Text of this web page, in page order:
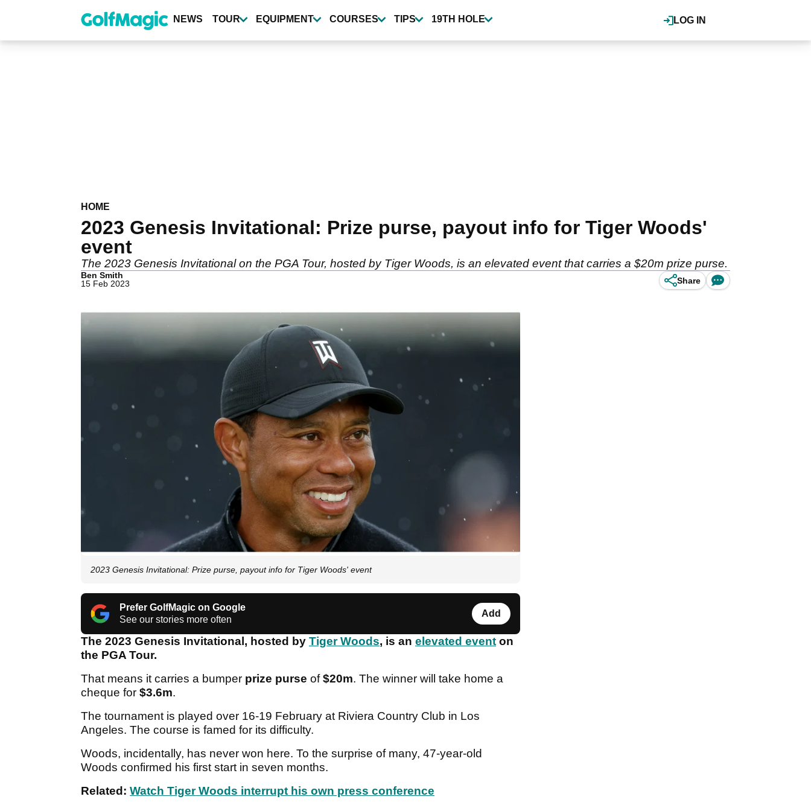
content
LOG IN
NEWS TOUR EQUIPMENT COURSES TIPS 19TH HOLE
HOME
2023 Genesis Invitational: Prize purse, payout info for Tiger Woods'
event
The 2023 Genesis Invitational on the PGA Tour, hosted by Tiger Woods, is an elevated event that carries a $20m prize purse.
Ben Smith
15 Feb 2023
Share
2023 Genesis Invitational: Prize purse, payout info for Tiger Woods' event
Prefer GolfMagic on Google
See our stories more often
Add
The 2023 Genesis Invitational, hosted by Tiger Woods, is an elevated event on
the PGA Tour.
That means it carries a bumper prize purse of$20m. The winner will take home a
cheque for $3.6m.
The tournament is played over 16-19 February at Riviera Country Club in Los
Angeles. The course is famed for its difficulty.
Woods, incidentally, has never won here. To the surprise of many, 47-year-old
Woods confirmed his first start in seven months.
Related: Watch Tiger Woods interrupt his own press conference